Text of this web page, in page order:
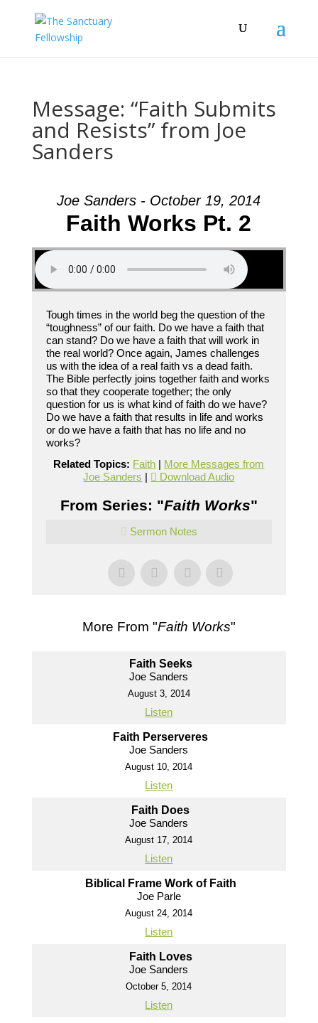
Message: “Faith Submits
and Resists” from Joe
Sanders
Joe Sanders - October 19, 2014
Faith Works Pt. 2
Tough times in the world beg the question of the
“toughness” of our faith. Do we have a faith that
can stand? Do we have a faith that will work in
the real world? Once again, James challenges
us with the idea of a real faith vs a dead faith.
The Bible perfectly joins together faith and works
so that they cooperate together; the only
question for us is what kind of faith do we have?
Do we have a faith that results in life and works
or do we have a faith that has no life and no
works?
Related Topics: Faith | More Messages from
Joe Sanders | Download Audio
From Series: "Faith Works"
Sermon Notes
More From "Faith Works"
Faith Seeks
Joe Sanders
August 3, 2014
Listen
Faith Perserveres
Joe Sanders
August 10, 2014
Listen
Faith Does
Joe Sanders
August 17, 2014
Listen
Biblical Frame Work of Faith
Joe Parle
August 24, 2014
Listen
Faith Loves
Joe Sanders
October 5, 2014
Listen